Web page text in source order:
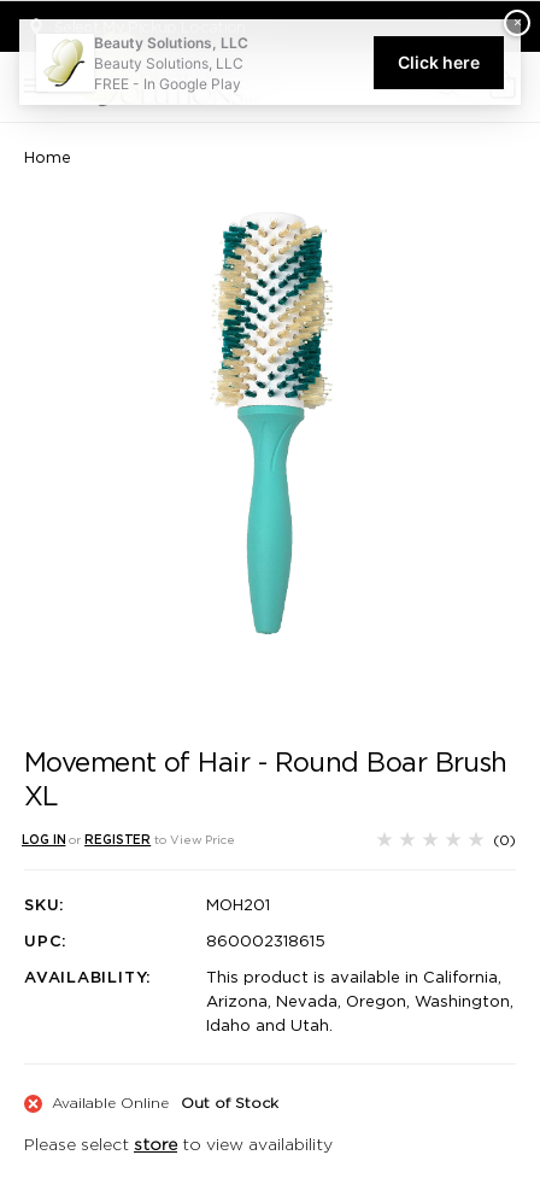
Welcome to Beauty Solutions. We are committed to providing
0
Home
Movement of Hair - Round Boar Brush
XL
LOG IN or REGISTER to View Price (0)
SKU:
MOH201
UPC:
860002318615
AVAILABILITY:
This product is available in California,
Arizona, Nevada, Oregon, Washington,
Idaho and Utah.
Available Online Out of Stock
Please select storeto view availability
×
Beauty Solutions, LLC
Beauty Solutions, LLC
FREE - In Google Play
Click here